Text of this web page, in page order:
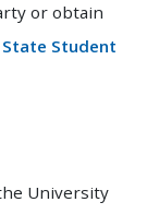
or obtain
State Student
University